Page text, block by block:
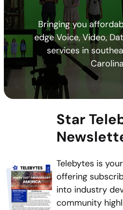
Bringing you
edge Voice, Video,
services in
Star
Telebytes is
offering
into industry
community